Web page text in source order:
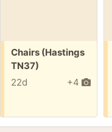
Free:
Chairs (Hastings
TN37)
+4
22d